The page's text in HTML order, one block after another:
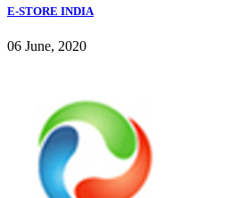
E-STORE INDIA
06 June, 2020